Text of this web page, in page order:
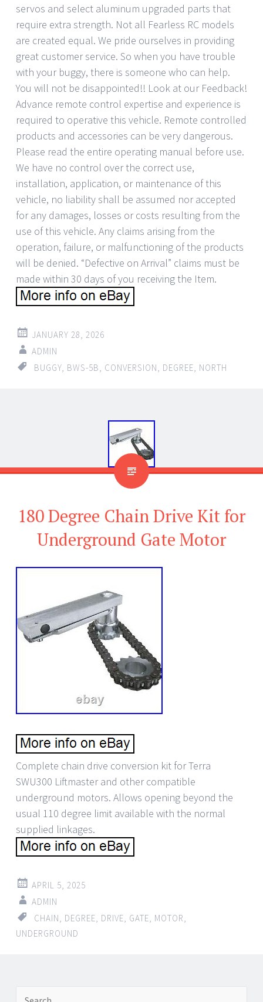
servos and select aluminum upgraded parts that
require extra strength. Not all Fearless RC models
are created equal. We pride ourselves in providing
great customer service. So when you have trouble
with your buggy, there is someone who can help.
You will not be disappointed!! Look at our Feedback!
Advance remote control expertise and experience is
required to operative this vehicle. Remote controlled
products and accessories can be very dangerous.
Please read the entire operating manual before use.
We have no control over the correct use,
installation, application, or maintenance of this
vehicle, no liability shall be assumed nor accepted
for any damages, losses or costs resulting from the
use of this vehicle. Any claims arising from the
operation, failure, or malfunctioning of the products
will be denied. “Defective on Arrival” claims must be
made within 30 days of you receiving the Item.
JANUARY 28, 2026
ADMIN
BUGGY BWS-5B CONVERSION DEGREE NORTH
180 Degree Chain Drive Kit for
Underground Gate Motor
Complete chain drive conversion kit for Terra
SWU300 Liftmaster and other compatible
underground motors. Allows opening beyond the
usual 110 degree limit available with the normal
supplied linkages.
APRIL 5, 2025
ADMIN
CHAIN
DEGREE DRIVE GATE MOTOR
UNDERGROUND